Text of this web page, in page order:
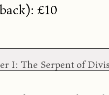
£10
I: The Serpent of